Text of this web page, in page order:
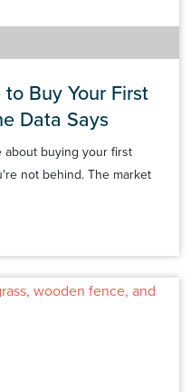
Buy Your First
Data Says
buying your first
not behind. The market